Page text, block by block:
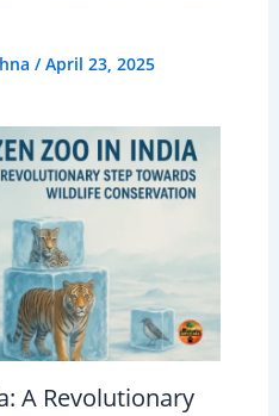
/April 23, 2025
A Revolutionary